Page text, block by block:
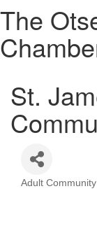
The
St.
Adult Community